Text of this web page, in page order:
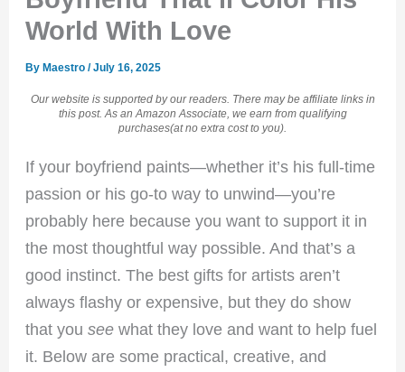
World With Love
By Maestro/July 16, 2025
Our website is supported by our readers. There may be affiliate links in
this post. As an Amazon Associate, we earn from qualifying
purchases(at no extra cost to you).
If your boyfriend paints—whether it’s his full-time
passion or his go-to way to unwind—you’re
probably here because you want to support it in
the most thoughtful way possible. And that’s a
good instinct. The best gifts for artists aren’t
always flashy or expensive, but they do show
that yousee what they love and want to help fuel
it. Below are some practical, creative, and